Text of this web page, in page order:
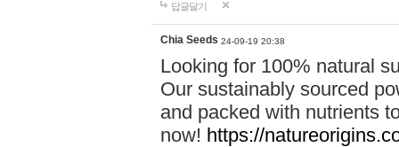
답글달기
Chia Seeds 24-09-19 20:38
Looking for 100% natural
Our sustainably sourced
and packed with nutrients
now! https://